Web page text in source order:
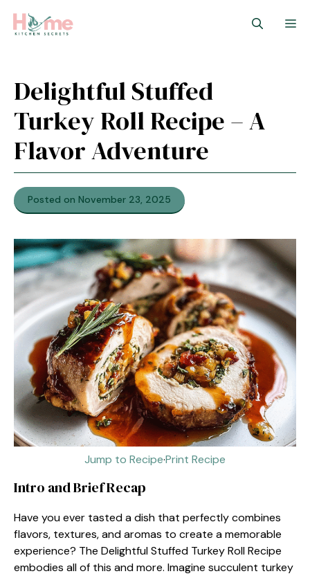
Delightful Stuffed
Turkey Roll Recipe – A
Flavor Adventure
Posted on November 23, 2025
Jump to Recipe·Print Recipe
Intro and Brief Recap
Have you ever tasted a dish that perfectly combines
flavors, textures, and aromas to create a memorable
experience? The Delightful Stuffed Turkey Roll Recipe
embodies all of this and more. Imagine succulent turkey